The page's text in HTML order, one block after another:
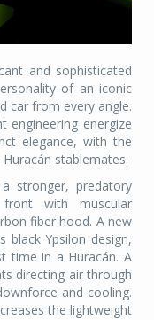
and sophisticated
of an iconic
car from every angle.
engineering energize
elegance, with the
stablemates.
stronger, predatory
with muscular
fiber hood. A new
black Ypsilon design,
time in a Huracán. A
directing air through
and cooling.
the lightweight